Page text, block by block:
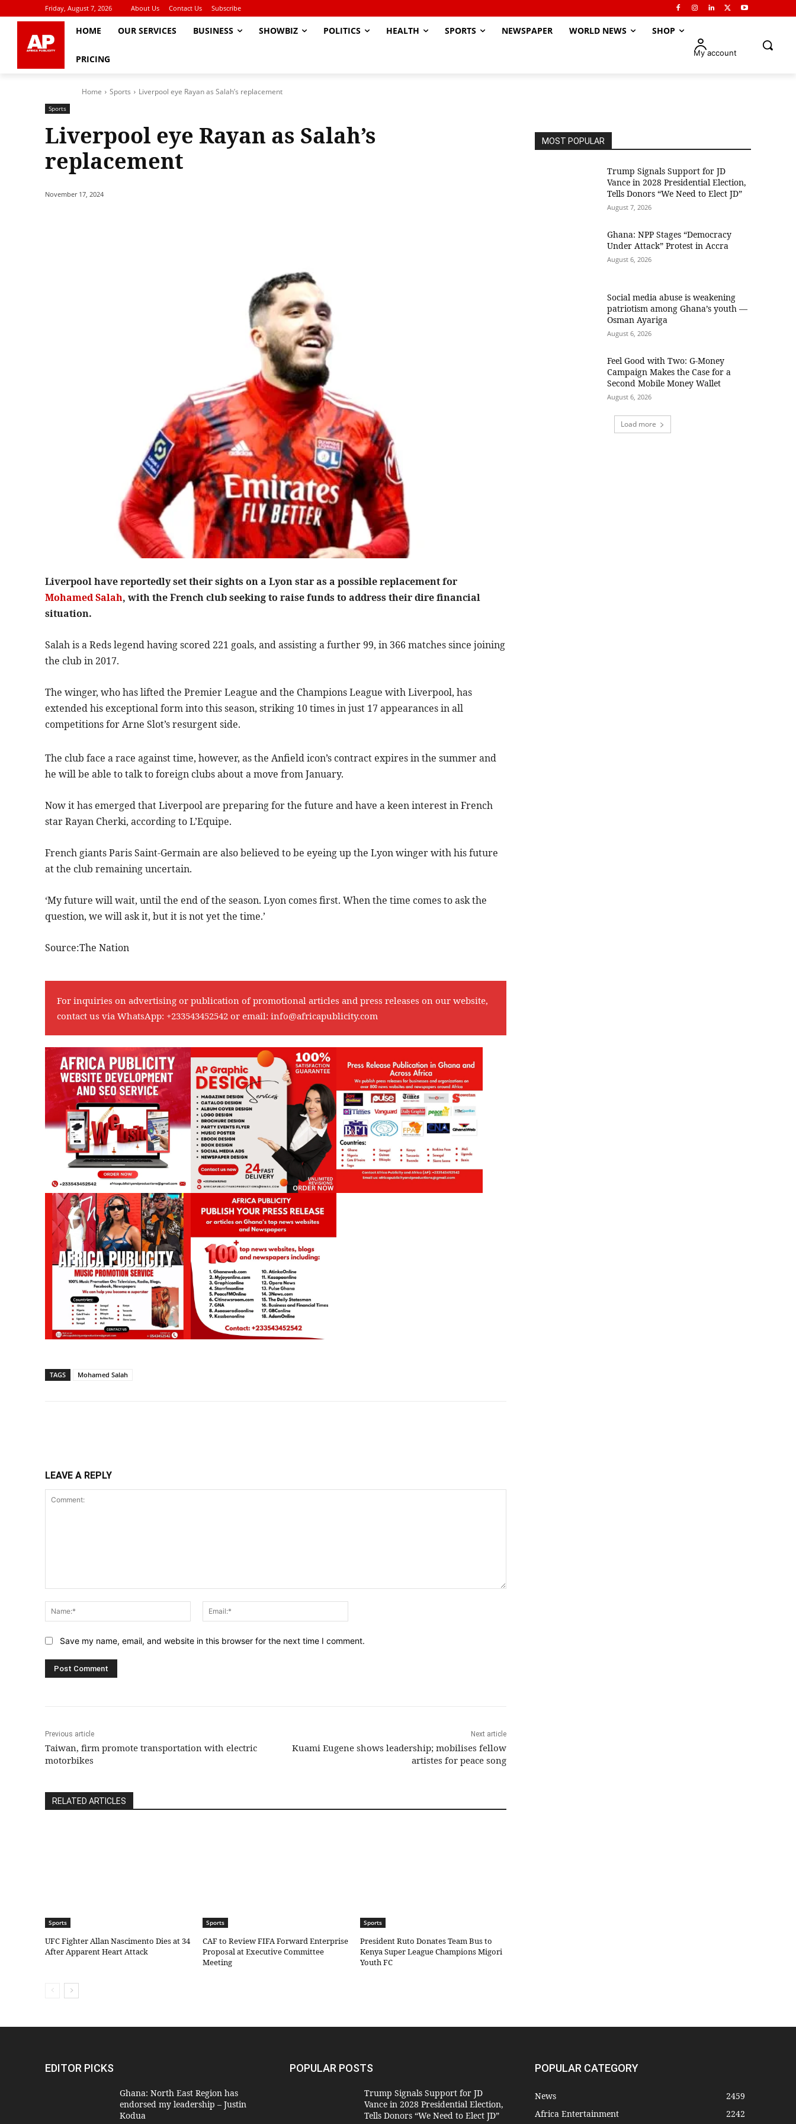
Friday, August 7, 2026 About Us Contact Us Subscribe
HOME OUR SERVICES BUSINESS SHOWBIZ POLITICS HEALTH SPORTS NEWSPAPER WORLD NEWS SHOP
PRICING
My account
Home Sports Liverpool eye Rayan as Salah’s replacement
Sports
Liverpool eye Rayan as Salah’s
replacement
November 17, 2024
Liverpool have reportedly set their sights on a Lyon star as a possible replacement for
Mohamed Salah, with the French club seeking to raise funds to address their dire financial
situation.
Salah is a Reds legend having scored 221 goals, and assisting a further 99, in 366 matches since joining
the club in 2017.
The winger, who has lifted the Premier League and the Champions League with Liverpool, has
extended his exceptional form into this season, striking 10 times in just 17 appearances in all
competitions for Arne Slot’s resurgent side.
The club face a race against time, however, as the Anfield icon’s contract expires in the summer and
he will be able to talk to foreign clubs about a move from January.
Now it has emerged that Liverpool are preparing for the future and have a keen interest in French
star Rayan Cherki, according to L’Equipe.
French giants Paris Saint-Germain are also believed to be eyeing up the Lyon winger with his future
at the club remaining uncertain.
‘My future will wait, until the end of the season. Lyon comes first. When the time comes to ask the
question, we will ask it, but it is not yet the time.’
Source:The Nation
For inquiries on advertising or publication of promotional articles and press releases on our website,
contact us via WhatsApp: +233543452542 or email: info@africapublicity.com
TAGS Mohamed Salah
LEAVE A REPLY
Name:*
Save my name, email, and website in this browser for the next time I comment.
Previous article
Taiwan, firm promote transportation with electric
motorbikes
Next article
Kuami Eugene shows leadership; mobilises fellow
artistes for peace song
RELATED ARTICLES
Sports
UFC Fighter Allan Nascimento Dies at 34
After Apparent Heart Attack
Sports
CAF to Review FIFA Forward Enterprise
Proposal at Executive Committee
Meeting
Sports
President Ruto Donates Team Bus to
Kenya Super League Champions Migori
Youth FC
MOST POPULAR
Trump Signals Support for JD
Vance in 2028 Presidential Election,
Tells Donors “We Need to Elect JD”
August 7, 2026
Ghana: NPP Stages “Democracy
Under Attack” Protest in Accra
August 6, 2026
Social media abuse is weakening
patriotism among Ghana’s youth —
Osman Ayariga
August 6, 2026
​Feel Good with Two: G-Money
Campaign Makes the Case for a
Second Mobile Money Wallet
August 6, 2026
Load more
EDITOR PICKS
Ghana: North East Region has
endorsed my leadership – Justin
Kodua
POPULAR POSTS
Trump Signals Support for JD
Vance in 2028 Presidential Election,
Tells Donors “We Need to Elect JD”
POPULAR CATEGORY
News
2459
Africa Entertainment
2242